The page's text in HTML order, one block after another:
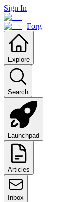
Sign In
Forg
Explore
Search
Launchpad
Articles
Inbox